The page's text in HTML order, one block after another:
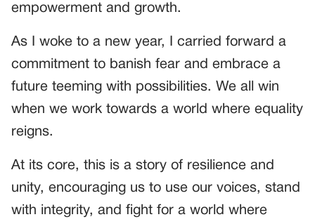
empowerment and growth.
As I woke to a new year, I carried forward a
commitment to banish fear and embrace a
future teeming with possibilities. We all win
when we work towards a world where equality
reigns.
At its core, this is a story of resilience and
unity, encouraging us to use our voices, stand
with integrity, and fight for a world where